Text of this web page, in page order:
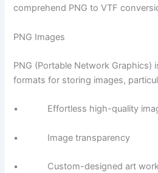
comprehend PNG to VTF
PNG Images
PNG (Portable Network Graphics)
formats for storing images,
• Effortless high-quality
• Image transparency
• Custom-designed art